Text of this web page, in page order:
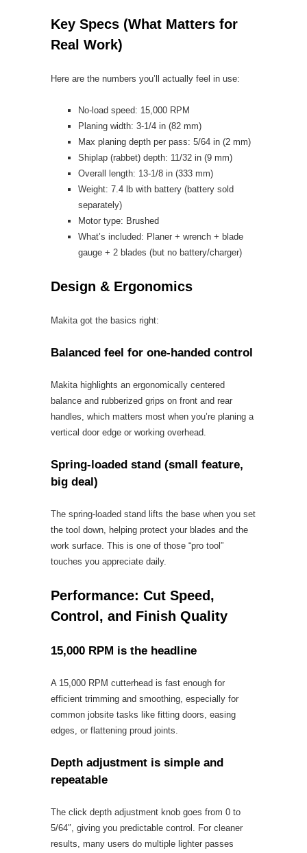
Key Specs (What Matters for
Real Work)
Here are the numbers you’ll actually feel in use:
No-load speed: 15,000 RPM
Planing width: 3-1/4 in (82 mm)
Max planing depth per pass: 5/64 in (2 mm)
Shiplap (rabbet) depth: 11/32 in (9 mm)
Overall length: 13-1/8 in (333 mm)
Weight: 7.4 lb with battery (battery sold
separately)
Motor type: Brushed
What’s included: Planer + wrench + blade
gauge + 2 blades (but no battery/charger)
Design & Ergonomics
Makita got the basics right:
Balanced feel for one-handed control
Makita highlights an ergonomically centered
balance and rubberized grips on front and rear
handles, which matters most when you’re planing a
vertical door edge or working overhead.
Spring-loaded stand (small feature,
big deal)
The spring-loaded stand lifts the base when you set
the tool down, helping protect your blades and the
work surface. This is one of those “pro tool”
touches you appreciate daily.
Performance: Cut Speed,
Control, and Finish Quality
15,000 RPM is the headline
A 15,000 RPM cutterhead is fast enough for
efficient trimming and smoothing, especially for
common jobsite tasks like fitting doors, easing
edges, or flattening proud joints.
Depth adjustment is simple and
repeatable
The click depth adjustment knob goes from 0 to
5/64″, giving you predictable control. For cleaner
results, many users do multiple lighter passes